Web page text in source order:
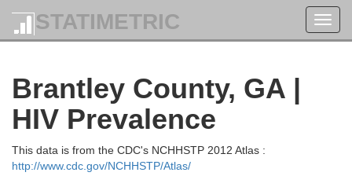
STATIMETRIC
Brantley County, GA |
HIV Prevalence
This data is from the CDC's NCHHSTP 2012 Atlas :
http://www.cdc.gov/NCHHSTP/Atlas/